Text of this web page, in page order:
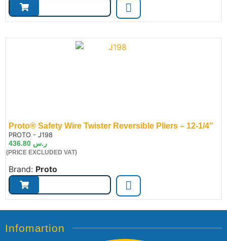
Proto® Safety Wire Twister Reversible Pliers – 12-1/4″
PROTO - J198
ر.س
(PRICE EXCLUDED VAT)
Brand: Proto
Infomartion